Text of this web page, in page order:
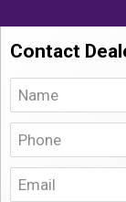
Contact